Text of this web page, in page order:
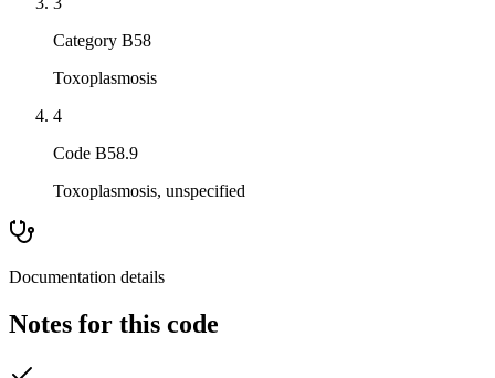
Category B58
Toxoplasmosis
4
Code B58.9
Toxoplasmosis, unspecified
Documentation details
Notes for this code